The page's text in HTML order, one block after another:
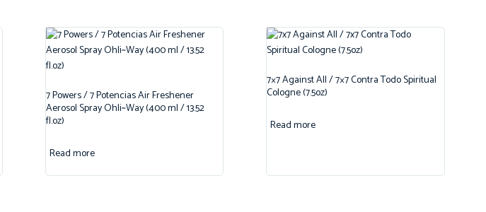
7 Powers / 7 Potencias Air Freshener
Aerosol Spray Ohli~Way (400 ml / 13.52
fl.oz)
Read more
7×7 Against All / 7×7 Contra Todo Spiritual
Cologne (7.5oz)
Read more